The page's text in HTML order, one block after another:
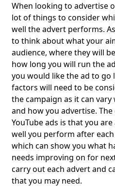
When looking to advertise
lot of things to consider
well the advert performs.
to think about what your
audience, where they will
how long you will run the
you would like the ad to go
factors will need to be
the campaign as it can
and how you advertise.
YouTube ads is that you
well you perform after
which can show you what
needs improving on for
carry out each advert and
that you may need.